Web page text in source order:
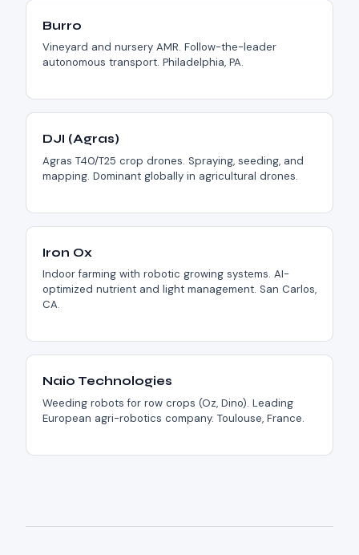
Burro
Vineyard and nursery AMR. Follow-the-leader
autonomous transport. Philadelphia, PA.
DJI (Agras)
Agras T40/T25 crop drones. Spraying, seeding, and
mapping. Dominant globally in agricultural drones.
Iron Ox
Indoor farming with robotic growing systems. AI-
optimized nutrient and light management. San Carlos,
CA.
Naio Technologies
Weeding robots for row crops (Oz, Dino). Leading
European agri-robotics company. Toulouse, France.